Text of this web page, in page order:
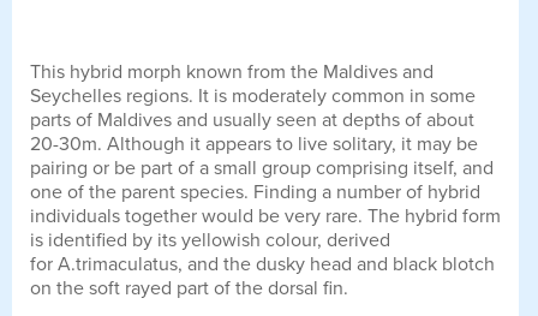
This hybrid morph known from the Maldives and
Seychelles regions. It is moderately common in some
parts of Maldives and usually seen at depths of about
20-30m. Although it appears to live solitary, it may be
pairing or be part of a small group comprising itself, and
one of the parent species. Finding a number of hybrid
individuals together would be very rare. The hybrid form
is identified by its yellowish colour, derived
for A.trimaculatus, and the dusky head and black blotch
on the soft rayed part of the dorsal fin.